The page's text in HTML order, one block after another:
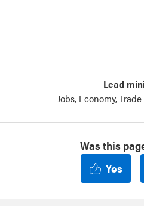
Lead
Jobs, Economy,
Was this
Yes